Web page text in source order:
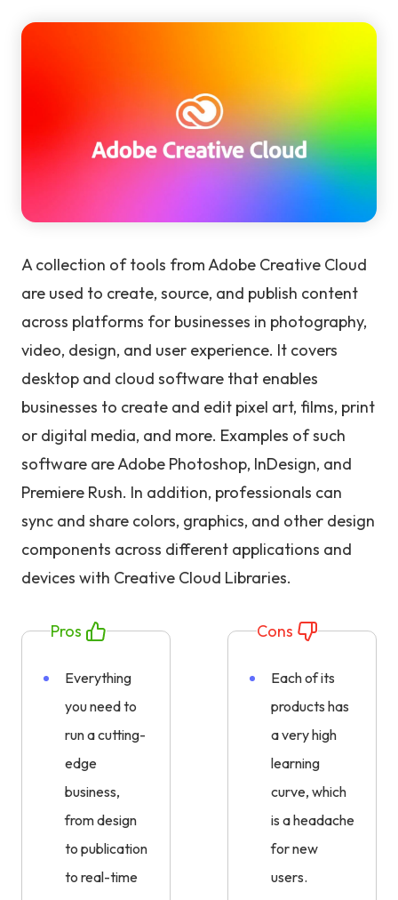
A collection of tools from Adobe Creative Cloud
are used to create, source, and publish content
across platforms for businesses in photography,
video, design, and user experience. It covers
desktop and cloud software that enables
businesses to create and edit pixel art, films, print
or digital media, and more. Examples of such
software are Adobe Photoshop, InDesign, and
Premiere Rush. In addition, professionals can
sync and share colors, graphics, and other design
components across different applications and
devices with Creative Cloud Libraries.
Pros
Everything
you need to
run a cutting-
edge
business,
from design
to publication
to real-time
Cons
Each of its
products has
a very high
learning
curve, which
is a headache
for new
users.